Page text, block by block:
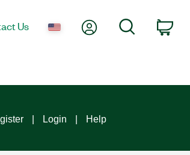
Us My AccountSearch
Login Help